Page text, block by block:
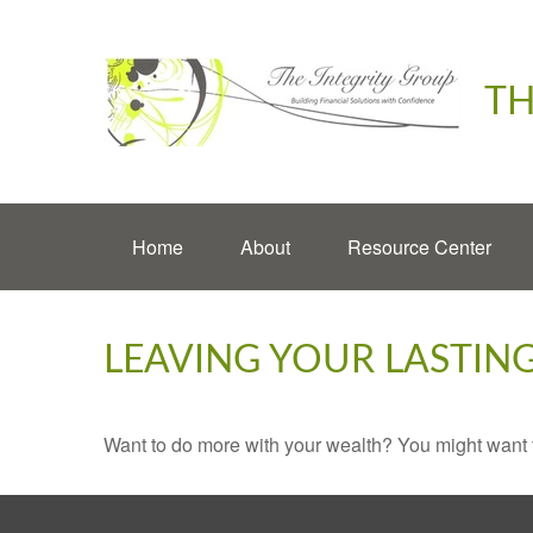
Home About Resource Center
LEAVING YOUR
Want to do more with your wealth? You might